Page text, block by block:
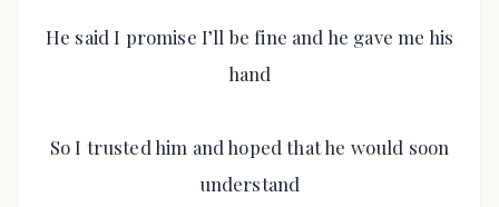
He said I promise I’ll be fine and he gave me his
hand
So I trusted him and hoped that he would soon
understand